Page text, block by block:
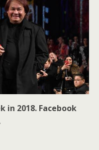
in 2018. Facebook